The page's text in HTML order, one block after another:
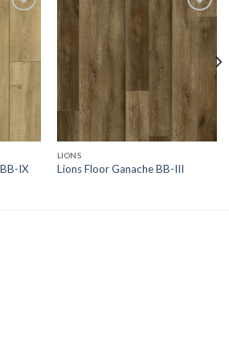
wishlist
IX
Add to
wishlist
LIONS
Lions Floor Ganache BB-III